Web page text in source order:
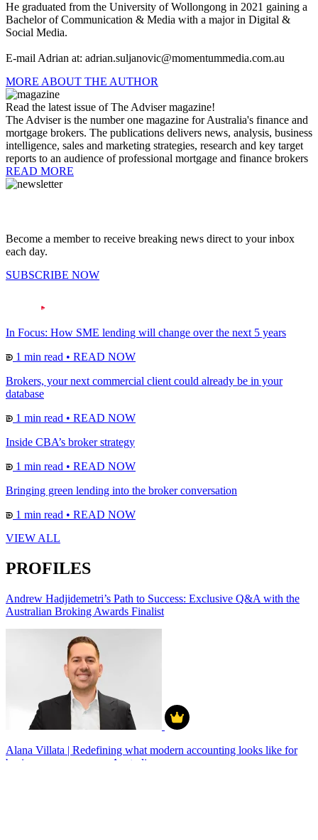
He graduated from the University of Wollongong in 2021 gaining a
Bachelor of Communication & Media with a major in Digital &
Social Media.
E-mail Adrian at: adrian.suljanovic@momentummedia.com.au
MORE ABOUT THE AUTHOR
Read the latest issue of The Adviser magazine!
The Adviser is the number one magazine for Australia's finance and
mortgage brokers. The publications delivers news, analysis, business
intelligence, sales and marketing strategies, research and key target
reports to an audience of professional mortgage and finance brokers
READ MORE
Become a member to receive breaking news direct to your inbox
each day.
SUBSCRIBE NOW
In Focus: How SME lending will change over the next 5 years
1 min read • READ NOW
Brokers, your next commercial client could already be in your
database
1 min read • READ NOW
Inside CBA’s broker strategy
1 min read • READ NOW
Bringing green lending into the broker conversation
1 min read • READ NOW
VIEW ALL
PROFILES
Andrew Hadjidemetri’s Path to Success: Exclusive Q&A with the
Australian Broking Awards Finalist
Alana Villata | Redefining what modern accounting looks like for
business owners across Australia